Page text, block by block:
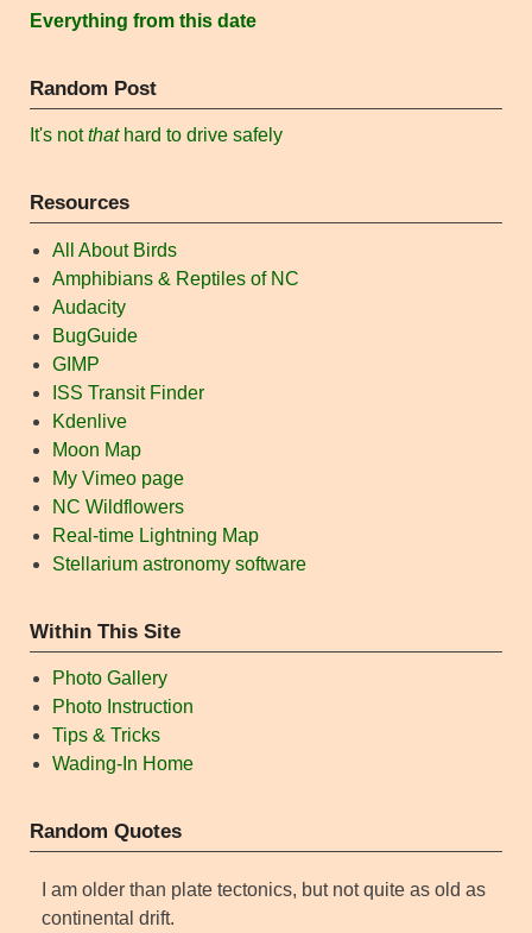
Everything from this date
Random Post
It's notthathard to drive safely
Resources
All About Birds
Amphibians & Reptiles of NC
Audacity
BugGuide
GIMP
ISS Transit Finder
Kdenlive
Moon Map
My Vimeo page
NC Wildflowers
Real-time Lightning Map
Stellarium astronomy software
Within This Site
Photo Gallery
Photo Instruction
Tips & Tricks
Wading-In Home
Random Quotes
I am older than plate tectonics, but not quite as old as
continental drift.